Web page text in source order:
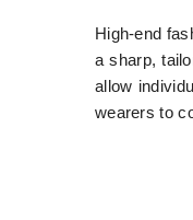
High-end
a sharp,
allow
wearers to